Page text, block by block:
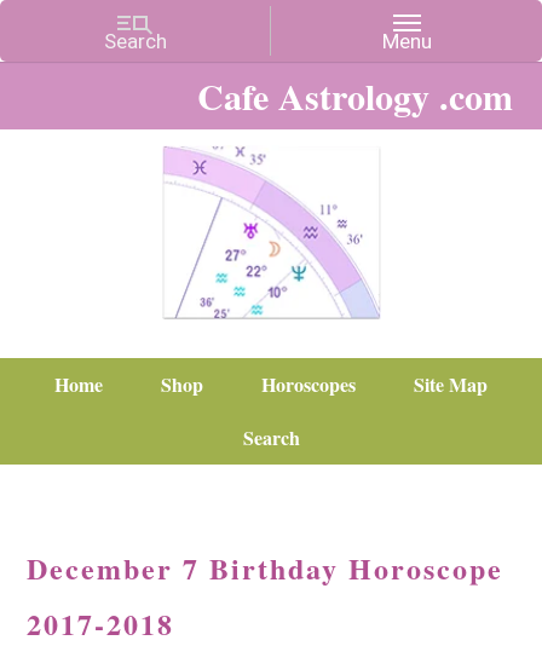
Cafe Astrology .com
Home Shop Horoscopes
Site Map
Search
December 7 Birthday Horoscope
2017-2018